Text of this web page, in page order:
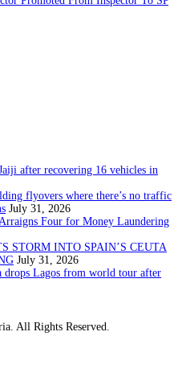
after recovering 16 vehicles in
flyovers where there’s no traffic
July 31, 2026
Four for Money Laundering
STORM INTO SPAIN’S CEUTA
July 31, 2026
drops Lagos from world tour after
All Rights Reserved.